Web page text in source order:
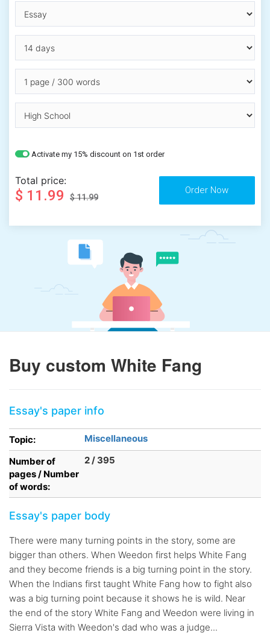
Activate my 15% discount on 1st order
Total price:
$ 11.99 $ 11.99
Buy custom White Fang
Essay's paper info
Topic:
Miscellaneous
Number of
pages / Number
of words:
2 / 395
Essay's paper body
There were many turning points in the story, some are
bigger than others. When Weedon first helps White Fang
and they become friends is a big turning point in the story.
When the Indians first taught White Fang how to fight also
was a big turning point because it shows he is wild. Near
the end of the story White Fang and Weedon were living in
Sierra Vista with Weedon's dad who was a judge...